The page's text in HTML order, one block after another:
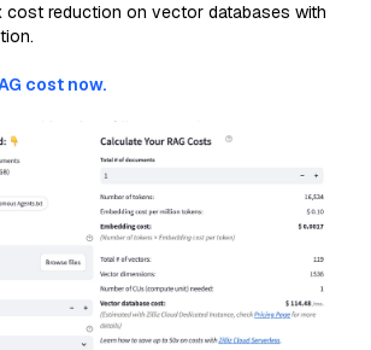
cost reduction on vector databases with
cost now.